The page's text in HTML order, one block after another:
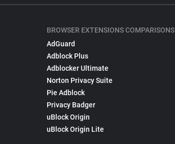
BROWSER EXTENSIONS COMPARISONS
AdGuard
Adblock Plus
Adblocker Ultimate
Norton Privacy Suite
Pie Adblock
Privacy Badger
uBlock Origin
uBlock Origin Lite